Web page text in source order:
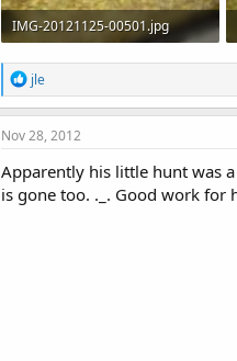
IMG-20121125-00501.jpg
139 KB · Views: 804
R
e
a
c
o
n
jle
Nov 28, 2012
Apparently his little hunt was
is gone too. ._. Good work for